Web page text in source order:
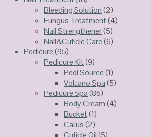
Bleeding Solution(2)
Fungus Treatment(4)
Nail Strengthener(5)
Nail&Cuticle Care(6)
Pedicure(95)
Pedicure Kit(9)
Pedi Source(1)
Volcano Spa(5)
Pedicure Spa(86)
Body Cream(4)
Bucket(1)
Callus(2)
Cuticle Oil(5)